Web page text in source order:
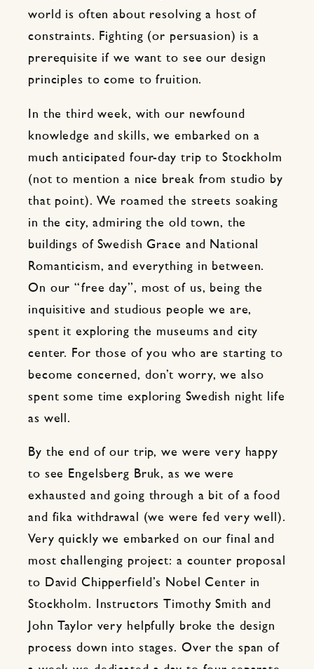
world is often about resolving a host of
constraints. Fighting (or persuasion) is a
prerequisite if we want to see our design
principles to come to fruition.
In the third week, with our newfound
knowledge and skills, we embarked on a
much anticipated four-day trip to Stockholm
(not to mention a nice break from studio by
that point). We roamed the streets soaking
in the city, admiring the old town, the
buildings of Swedish Grace and National
Romanticism, and everything in between.
On our “free day”, most of us, being the
inquisitive and studious people we are,
spent it exploring the museums and city
center. For those of you who are starting to
become concerned, don’t worry, we also
spent some time exploring Swedish night life
as well.
By the end of our trip, we were very happy
to see Engelsberg Bruk, as we were
exhausted and going through a bit of a food
and fika withdrawal (we were fed very well).
Very quickly we embarked on our final and
most challenging project: a counter proposal
to David Chipperfield’s Nobel Center in
Stockholm. Instructors Timothy Smith and
John Taylor very helpfully broke the design
process down into stages. Over the span of